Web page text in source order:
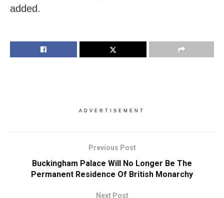
added.
ADVERTISEMENT
Previous Post
Buckingham Palace Will No Longer Be The
Permanent Residence Of British Monarchy
Next Post